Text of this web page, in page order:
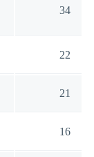
34
22
21
16